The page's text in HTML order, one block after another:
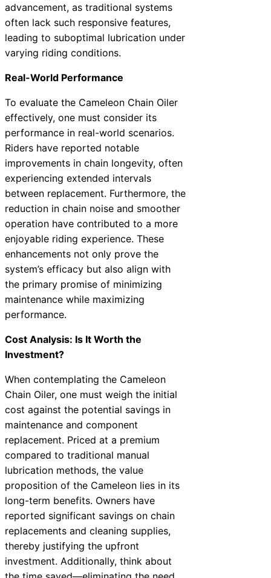
advancement, as traditional systems
often lack such responsive features,
leading to suboptimal lubrication under
varying riding conditions.
Real-World Performance
To evaluate the Cameleon Chain Oiler
effectively, one must consider its
performance in real-world scenarios.
Riders have reported notable
improvements in chain longevity, often
experiencing extended intervals
between replacement. Furthermore, the
reduction in chain noise and smoother
operation have contributed to a more
enjoyable riding experience. These
enhancements not only prove the
system’s efficacy but also align with
the primary promise of minimizing
maintenance while maximizing
performance.
Cost Analysis: Is It Worth the
Investment?
When contemplating the Cameleon
Chain Oiler, one must weigh the initial
cost against the potential savings in
maintenance and component
replacement. Priced at a premium
compared to traditional manual
lubrication methods, the value
proposition of the Cameleon lies in its
long-term benefits. Owners have
reported significant savings on chain
replacements and cleaning supplies,
thereby justifying the upfront
investment. Additionally, think about